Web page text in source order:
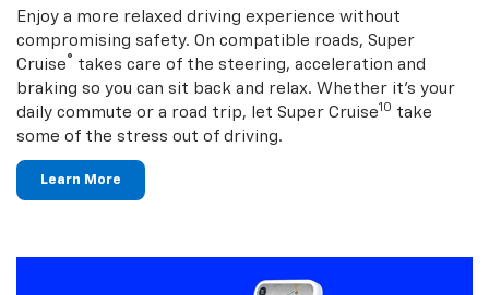
Enjoy a more relaxed driving experience without
compromising safety. On compatible roads, Super
Cruise® takes care of the steering, acceleration and
braking so you can sit back and relax. Whether it’s your
daily commute or a road trip, let Super Cruise10 take
some of the stress out of driving.
Learn More